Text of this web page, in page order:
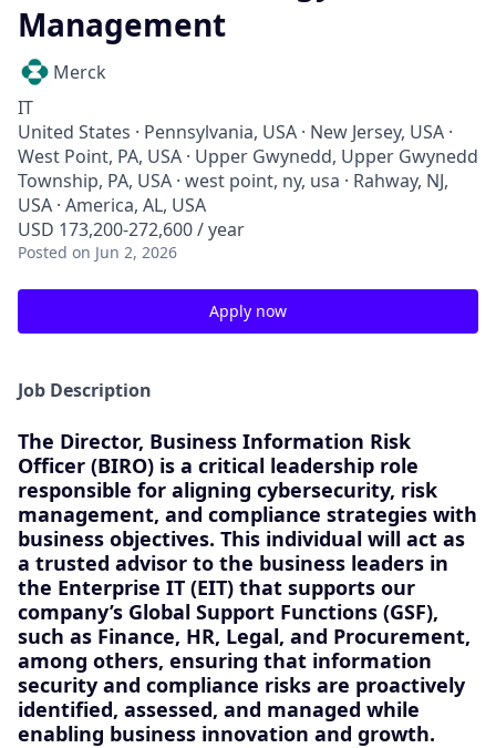
Management
Merck
IT
United States · Pennsylvania, USA · New Jersey, USA ·
West Point, PA, USA · Upper Gwynedd, Upper Gwynedd
Township, PA, USA · west point, ny, usa · Rahway, NJ,
USA · America, AL, USA
USD 173,200-272,600 / year
Posted on Jun 2, 2026
Apply now
Job Description
The Director, Business Information Risk
Officer (BIRO) is a critical leadership role
responsible for aligning cybersecurity, risk
management, and compliance strategies with
business objectives. This individual will act as
a trusted advisor to the business leaders in
the Enterprise IT (EIT) that supports our
company’s Global Support Functions (GSF),
such as Finance, HR, Legal, and Procurement,
among others, ensuring that information
security and compliance risks are proactively
identified, assessed, and managed while
enabling business innovation and growth.